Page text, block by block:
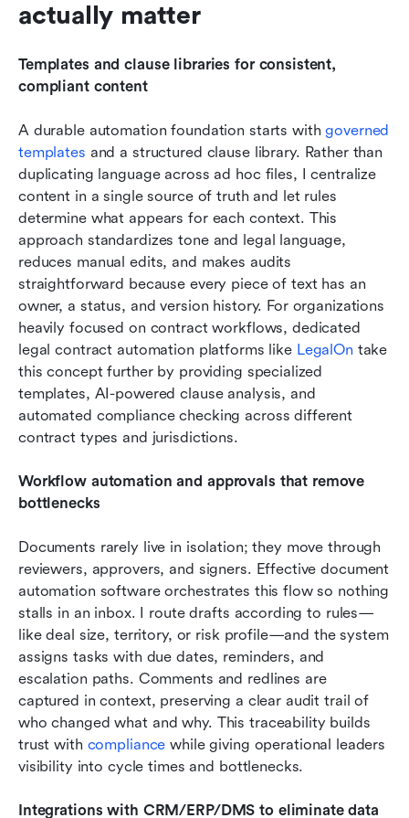
actually matter
Templates and clause libraries for consistent,
compliant content
A durable automation foundation starts with governed
templates and a structured clause library. Rather than
duplicating language across ad hoc files, I centralize
content in a single source of truth and let rules
determine what appears for each context. This
approach standardizes tone and legal language,
reduces manual edits, and makes audits
straightforward because every piece of text has an
owner, a status, and version history. For organizations
heavily focused on contract workflows, dedicated
legal contract automation platforms like LegalOn take
this concept further by providing specialized
templates, AI-powered clause analysis, and
automated compliance checking across different
contract types and jurisdictions.
Workflow automation and approvals that remove
bottlenecks
Documents rarely live in isolation; they move through
reviewers, approvers, and signers. Effective document
automation software orchestrates this flow so nothing
stalls in an inbox. I route drafts according to rules—
like deal size, territory, or risk profile—and the system
assigns tasks with due dates, reminders, and
escalation paths. Comments and redlines are
captured in context, preserving a clear audit trail of
who changed what and why. This traceability builds
trust with compliance while giving operational leaders
visibility into cycle times and bottlenecks.
Integrations with CRM/ERP/DMS to eliminate data